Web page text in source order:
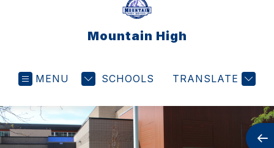
Mountain High
MENU SCHOOLS TRANSLATE